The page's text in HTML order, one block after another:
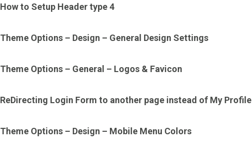
How to Setup Header type 4
Theme Options – Design – General Design Settings
Theme Options – General – Logos & Favicon
ReDirecting Login Form to another page instead of My Profile
Theme Options – Design – Mobile Menu Colors